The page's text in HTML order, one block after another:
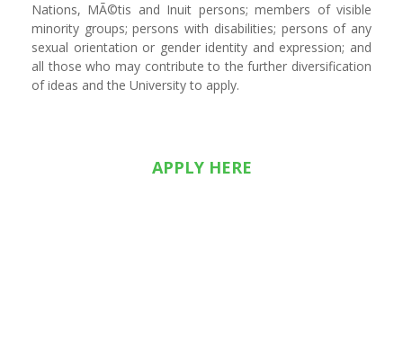
Nations, MÃ©tis and Inuit persons; members of visible
minority groups; persons with disabilities; persons of any
sexual orientation or gender identity and expression; and
all those who may contribute to the further diversification
of ideas and the University to apply.
APPLY HERE